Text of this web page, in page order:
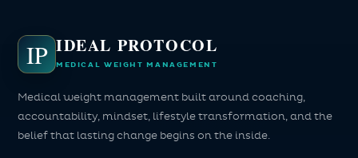
IP IDEAL PROTOCOL
MEDICAL WEIGHT MANAGEMENT
Medical weight management built around coaching,
accountability, mindset, lifestyle transformation, and the
belief that lasting change begins on the inside.